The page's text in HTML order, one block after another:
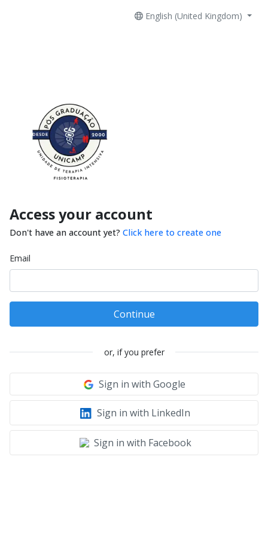
English (United Kingdom)
Access your account
Don't have an account yet? Click here to create one
Email
Continue
or, if you prefer
Sign in with Google
Sign in with LinkedIn
Sign in with Facebook